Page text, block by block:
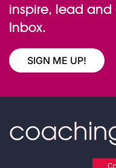
inspire, lead and
Inbox.
SIGN ME UP!